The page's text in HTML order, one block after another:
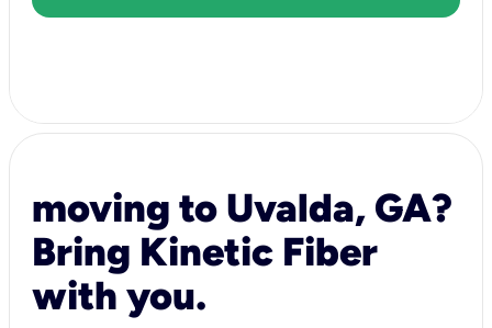
moving to Uvalda, GA?
Bring Kinetic Fiber
with you.